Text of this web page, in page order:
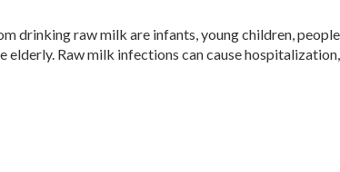
drinking raw milk are infants, young children,
elderly. Raw milk infections can cause